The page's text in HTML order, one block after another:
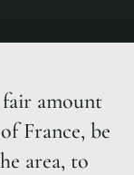
fair amount
France, be
area, to